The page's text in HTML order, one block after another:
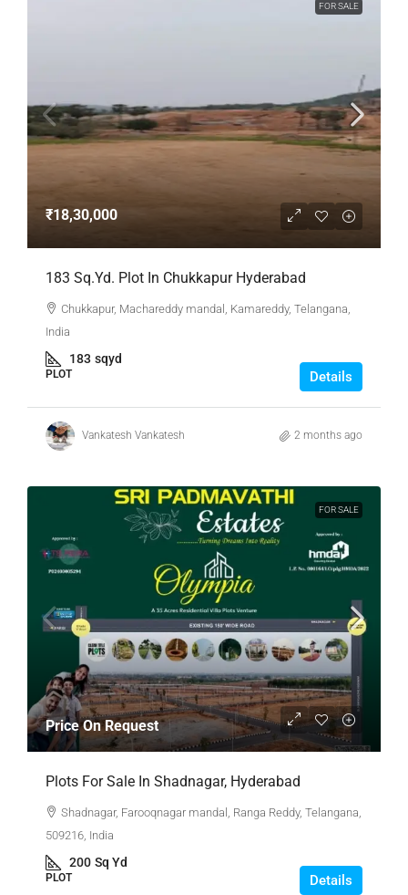
FOR SALE
₹18,30,000
183 Sq.Yd. Plot In Chukkapur Hyderabad
Chukkapur, Machareddy mandal, Kamareddy, Telangana,
India
183 sqyd
PLOT Details
Vankatesh Vankatesh 2 months ago
FOR SALE
Price On Request
Plots For Sale In Shadnagar, Hyderabad
Shadnagar, Farooqnagar mandal, Ranga Reddy, Telangana,
509216, India
200 Sq Yd
PLOT Details